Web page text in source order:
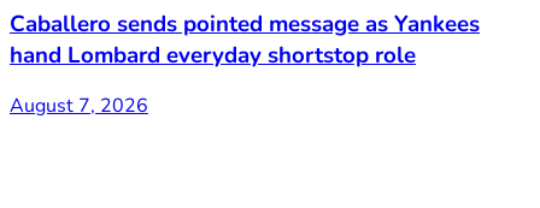
Caballero sends pointed message as Yankees
hand Lombard everyday shortstop role
August 7, 2026